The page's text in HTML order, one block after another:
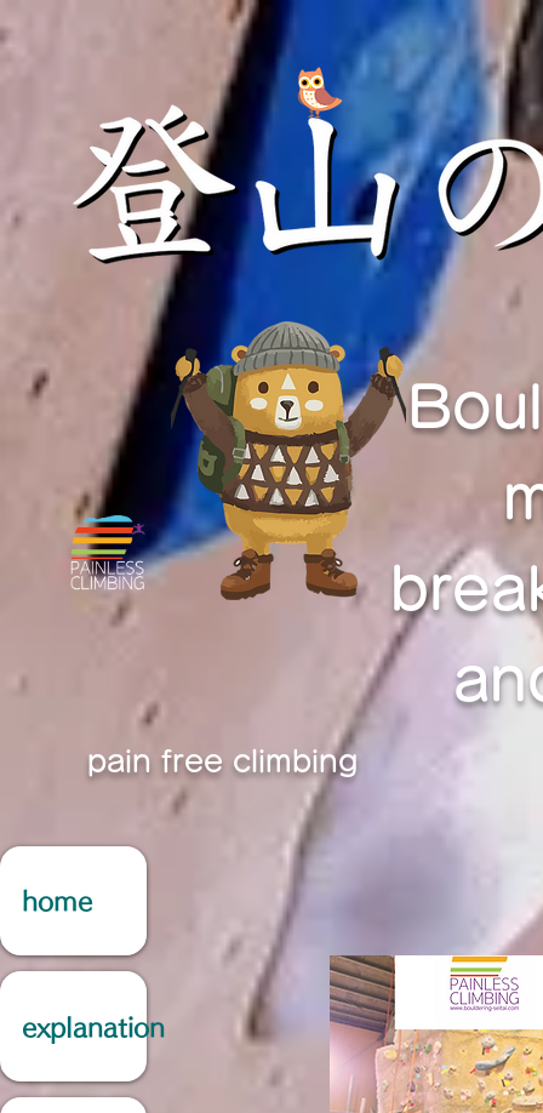
pain free climbing
home
explanation